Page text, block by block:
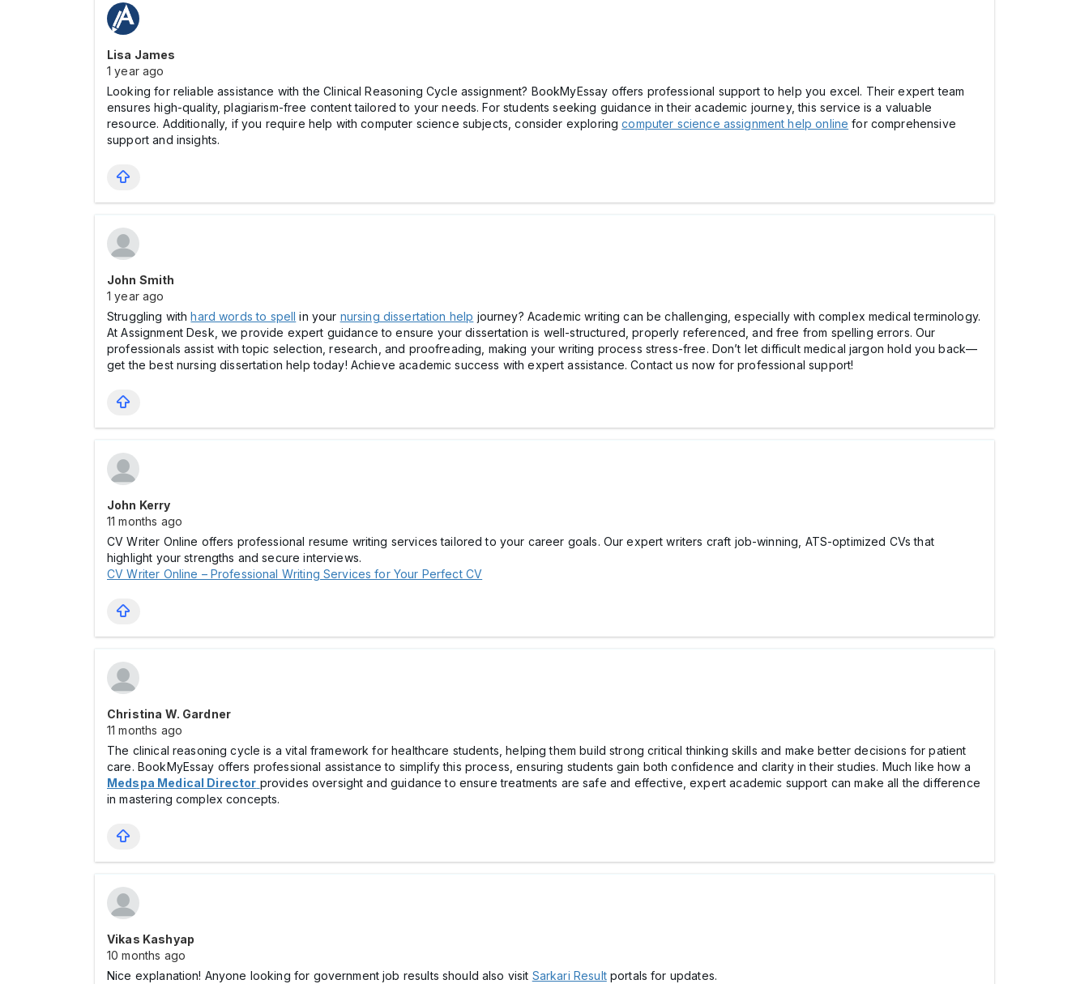
Lisa James
1 year ago
Looking for reliable assistance with the Clinical Reasoning Cycle assignment? BookMyEssay offers professional support to help you excel. Their expert team
ensures high-quality, plagiarism-free content tailored to your needs. For students seeking guidance in their academic journey, this service is a valuable
resource. Additionally, if you require help with computer science subjects, consider exploringcomputer science assignment help online for comprehensive
support and insights.
John Smith
1 year ago
Struggling withhard words to spell in your nursing dissertation help journey? Academic writing can be challenging, especially with complex medical terminology.
At Assignment Desk, we provide expert guidance to ensure your dissertation is well-structured, properly referenced, and free from spelling errors. Our
professionals assist with topic selection, research, and proofreading, making your writing process stress-free. Don’t let difficult medical jargon hold you back—
get the best nursing dissertation help today! Achieve academic success with expert assistance. Contact us now for professional support!
John Kerry
11 months ago
CV Writer Online offers professional resume writing services tailored to your career goals. Our expert writers craft job-winning, ATS-optimized CVs that
highlight your strengths and secure interviews.
CV Writer Online – Professional Writing Services for Your Perfect CV
Christina W. Gardner
11 months ago
The clinical reasoning cycle is a vital framework for healthcare students, helping them build strong critical thinking skills and make better decisions for patient
care. BookMyEssay offers professional assistance to simplify this process, ensuring students gain both confidence and clarity in their studies. Much like how a
Medspa Medical Director provides oversight and guidance to ensure treatments are safe and effective, expert academic support can make all the difference
in mastering complex concepts.
Vikas Kashyap
10 months ago
Nice explanation! Anyone looking for government job results should also visit Sarkari Resultportals for updates.